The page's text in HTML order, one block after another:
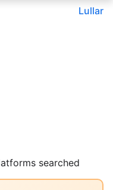
Lullar
searched